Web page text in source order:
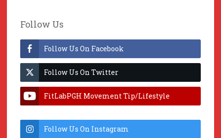
Follow Us
Follow Us On Facebook
Follow Us On Twitter
FitLabPGH Movement Tip/Lifestyle
Follow Us On Instagram